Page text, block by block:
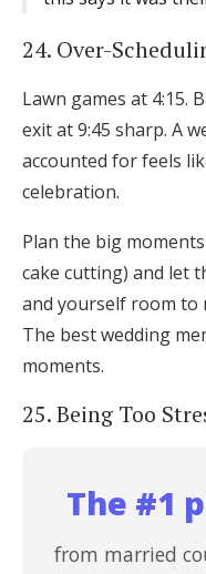
24. Over-
Lawn games at 4:15.
exit at 9:45 sharp. A
accounted for feels
celebration.
Plan the big
cake cutting) and let
and yourself room to
The best wedding
moments.
25. Being Too
The #1
from married